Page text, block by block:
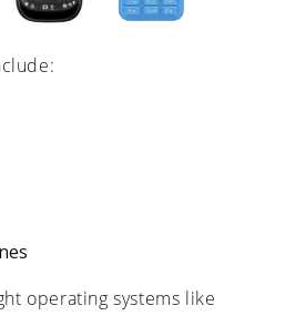
operating systems like